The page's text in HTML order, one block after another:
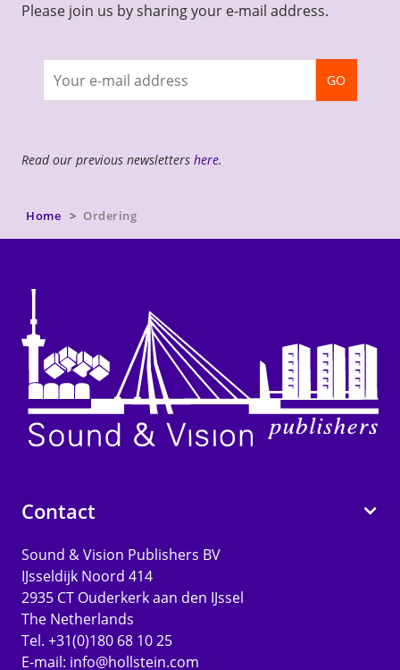
Please join us by sharing your e-mail address.
newsletter
GO
Read our previous newsletters here.
Home Ordering
Contact
Sound & Vision Publishers BV
IJsseldijk Noord 414
2935 CT Ouderkerk aan den IJssel
The Netherlands
Tel. +31(0)180 68 10 25
E-mail: info@hollstein.com